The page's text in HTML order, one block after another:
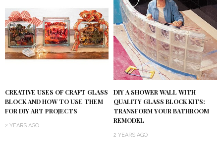
CREATIVE USES OF CRAFT GLASS
BLOCK AND HOW TO USE THEM
FOR DIY ART PROJECTS
2 YEARS AGO
DIY A SHOWER WALL WITH
QUALITY GLASS BLOCK KITS:
TRANSFORM YOUR BATHROOM
REMODEL
2 YEARS AGO